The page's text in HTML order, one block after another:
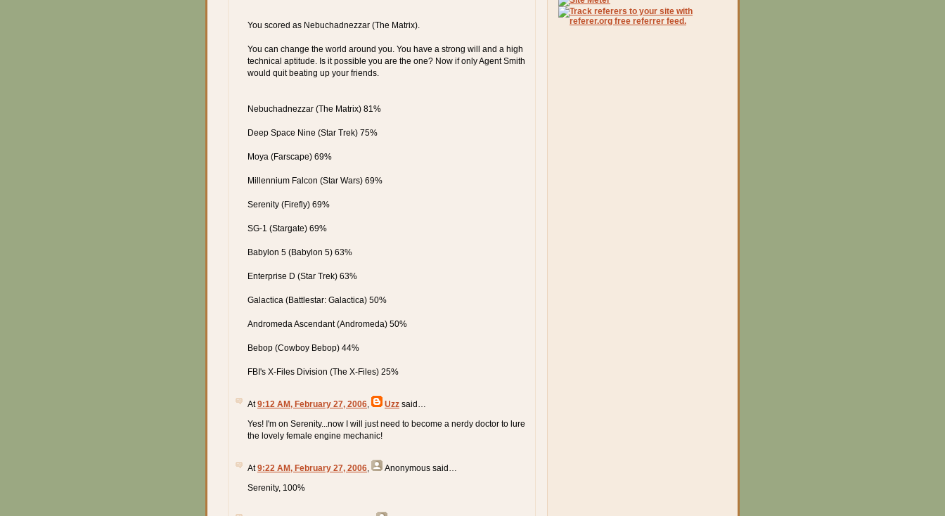
You scored as Nebuchadnezzar (The Matrix).
You can change the world around you. You have a strong will and a high
technical aptitude. Is it possible you are the one? Now if only Agent Smith
would quit beating up your friends.
Nebuchadnezzar (The Matrix) 81%
Deep Space Nine (Star Trek) 75%
Moya (Farscape) 69%
Millennium Falcon (Star Wars) 69%
Serenity (Firefly) 69%
SG-1 (Stargate) 69%
Babylon 5 (Babylon 5) 63%
Enterprise D (Star Trek) 63%
Galactica (Battlestar: Galactica) 50%
Andromeda Ascendant (Andromeda) 50%
Bebop (Cowboy Bebop) 44%
FBI's X-Files Division (The X-Files) 25%
At9:12 AM, February 27, 2006 Uzz said…
Yes! I'm on Serenity...now I will just need to become a nerdy doctor to lure
the lovely female engine mechanic!
At9:22 AM, February 27, 2006 Anonymous said…
Serenity, 100%